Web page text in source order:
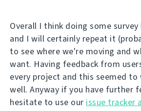
Overall I think doing some
and I will certainly repeat it
to see where we're moving and
want. Having feedback from
every project and this seemed
well. Anyway if you have further
hesitate to use our issue tracker